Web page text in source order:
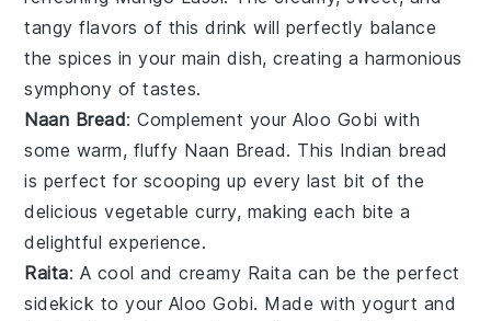
tangy flavors of thisdrink will perfectly balance
the spices in your main dish, creating a harmonious
symphony of tastes.
Naan Bread: Complement yourAloo Gobi with
some warm, fluffy Naan Bread. This Indian bread
is perfect for scooping up every last bit of the
deliciousvegetable curry, making each bite a
delightful experience.
Raita: A cool and creamy Raita can be the perfect
sidekick to your Aloo Gobi. Made withyogurt and